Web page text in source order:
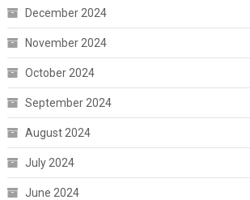
December 2024
November 2024
October 2024
September 2024
August 2024
July 2024
June 2024